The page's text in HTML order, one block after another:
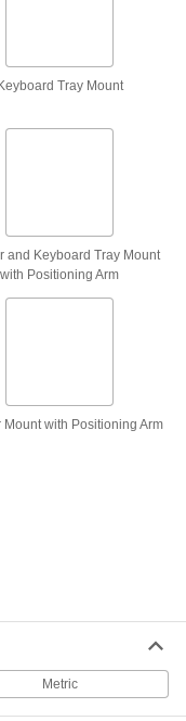
ADD
Each
0000000
ADD
Keyboard Tray Mount
and Keyboard Tray Mount
with Positioning Arm
Mount with Positioning Arm
Metric